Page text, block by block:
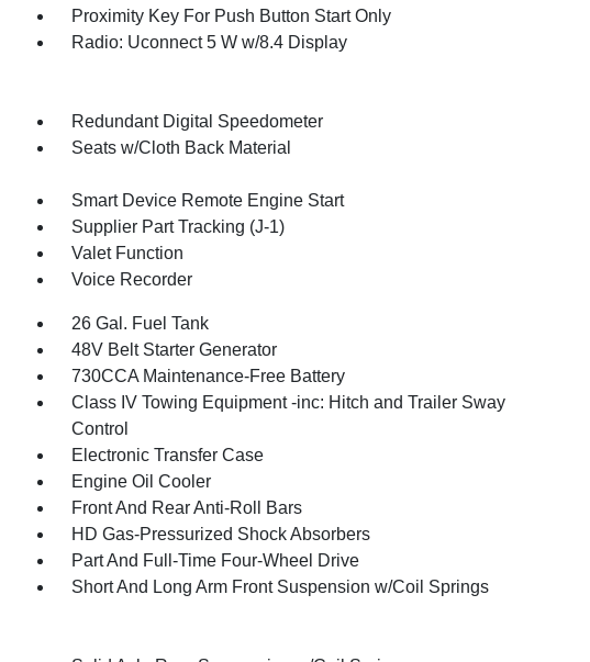
Proximity Key For Push Button Start Only
Radio: Uconnect 5 W w/8.4 Display
Redundant Digital Speedometer
Seats w/Cloth Back Material
Smart Device Remote Engine Start
Supplier Part Tracking (J-1)
Valet Function
Voice Recorder
26 Gal. Fuel Tank
48V Belt Starter Generator
730CCA Maintenance-Free Battery
Class IV Towing Equipment -inc: Hitch and Trailer Sway
Control
Electronic Transfer Case
Engine Oil Cooler
Front And Rear Anti-Roll Bars
HD Gas-Pressurized Shock Absorbers
Part And Full-Time Four-Wheel Drive
Short And Long Arm Front Suspension w/Coil Springs